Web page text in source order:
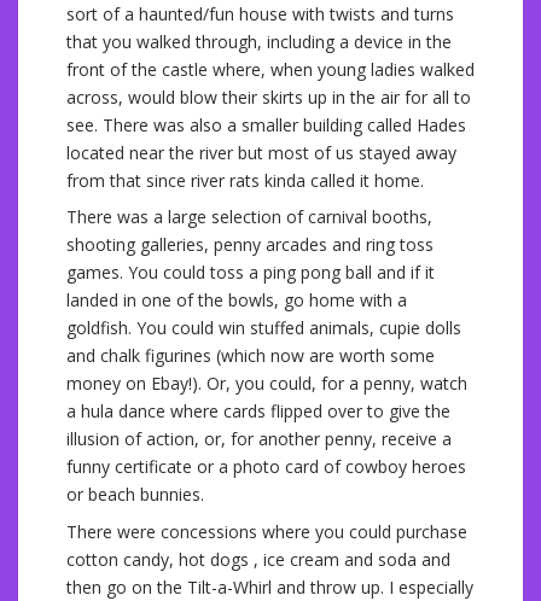
sort of a haunted/fun house with twists and turns
that you walked through, including a device in the
front of the castle where, when young ladies walked
across, would blow their skirts up in the air for all to
see. There was also a smaller building called Hades
located near the river but most of us stayed away
from that since river rats kinda called it home.
There was a large selection of carnival booths,
shooting galleries, penny arcades and ring toss
games. You could toss a ping pong ball and if it
landed in one of the bowls, go home with a
goldfish. You could win stuffed animals, cupie dolls
and chalk figurines (which now are worth some
money on Ebay!). Or, you could, for a penny, watch
a hula dance where cards flipped over to give the
illusion of action, or, for another penny, receive a
funny certificate or a photo card of cowboy heroes
or beach bunnies.
There were concessions where you could purchase
cotton candy, hot dogs , ice cream and soda and
then go on the Tilt-a-Whirl and throw up. I especially